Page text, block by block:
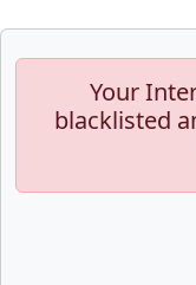
Your
blacklisted